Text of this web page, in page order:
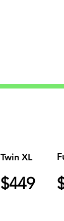
Twin XL
$449